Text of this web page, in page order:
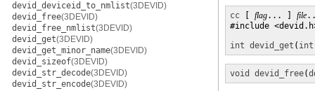
devid_deviceid_to_nmlist(3DEVID)
devid_free(3DEVID)
devid_free_nmlist(3DEVID)
devid_get(3DEVID)
devid_get_minor_name(3DEVID)
devid_sizeof(3DEVID)
devid_str_decode(3DEVID)
devid_str_encode(3DEVID)
cc flag... ] file
#include
int devid_get ( int
void devid_free(